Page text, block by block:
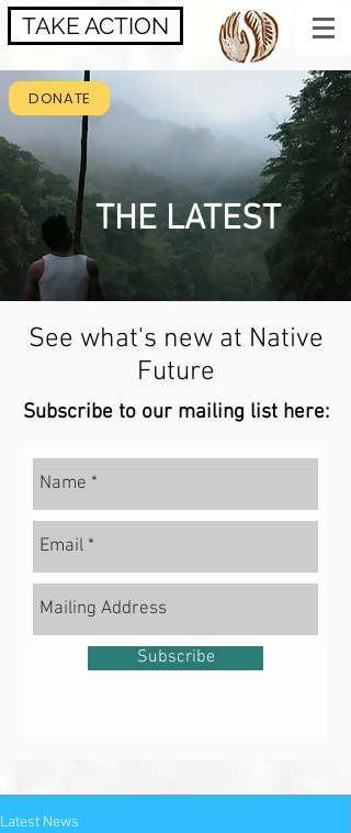
TAKE ACTION
DONATE
THE LATEST
See what's new at Native
Future
Subscribe to our mailing list here:
Subscribe
Latest News